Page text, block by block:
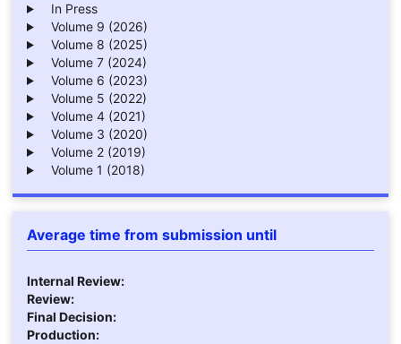
In Press
Volume 9 (2026)
Volume 8 (2025)
Volume 7 (2024)
Volume 6 (2023)
Volume 5 (2022)
Volume 4 (2021)
Volume 3 (2020)
Volume 2 (2019)
Volume 1 (2018)
Average time from submission until
Internal Review:
Review:
Final Decision:
Production: